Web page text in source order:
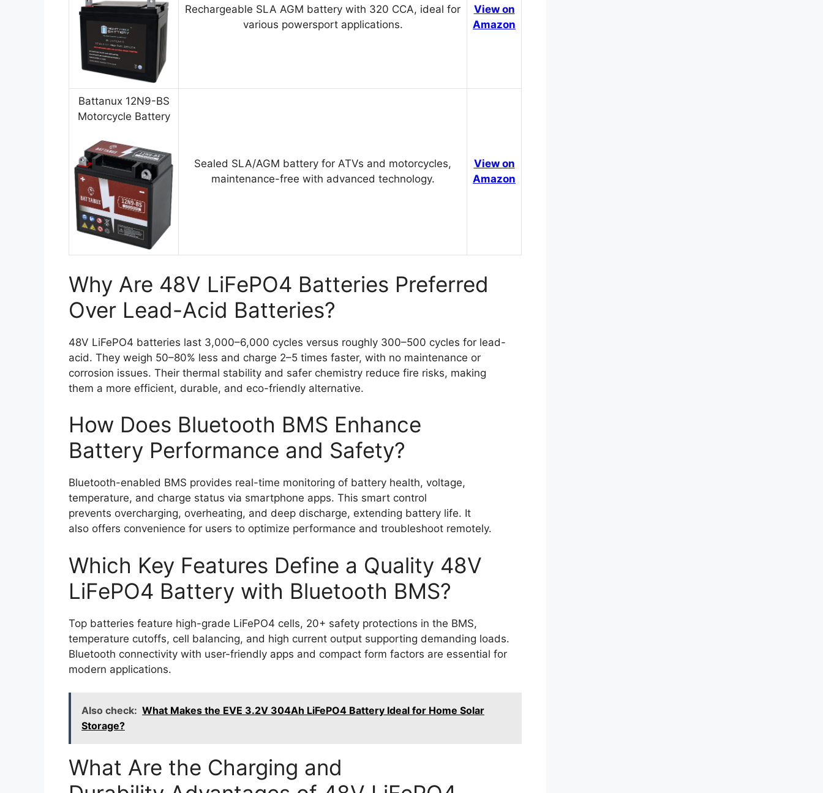
Rechargeable SLA AGM battery with 320 CCA, ideal for
various powersport applications.
View on
Amazon
Battanux 12N9-BS
Motorcycle Battery
Sealed SLA/AGM battery for ATVs and motorcycles,
maintenance-free with advanced technology.
View on
Amazon
Why Are 48V LiFePO4 Batteries Preferred
Over Lead-Acid Batteries?
48V LiFePO4 batteries last 3,000–6,000 cycles versus roughly 300–500 cycles for lead-
acid. They weigh 50–80% less and charge 2–5 times faster, with no maintenance or
corrosion issues. Their thermal stability and safer chemistry reduce fire risks, making
them a more efficient, durable, and eco-friendly alternative.
How Does Bluetooth BMS Enhance
Battery Performance and Safety?
Bluetooth-enabled BMS provides real-time monitoring of battery health, voltage,
temperature, and charge status via smartphone apps. This smart control
prevents overcharging, overheating, and deep discharge, extending battery life. It
also offers convenience for users to optimize performance and troubleshoot remotely.
Which Key Features Define a Quality 48V
LiFePO4 Battery with Bluetooth BMS?
Top batteries feature high-grade LiFePO4 cells, 20+ safety protections in the BMS,
temperature cutoffs, cell balancing, and high current output supporting demanding loads.
Bluetooth connectivity with user-friendly apps and compact form factors are essential for
modern applications.
Also check: What Makes the EVE 3.2V 304Ah LiFePO4 Battery Ideal for Home Solar
Storage?
What Are the Charging and